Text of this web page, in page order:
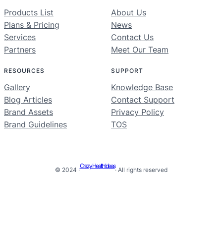
Products List
Plans & Pricing
Services
Partners
About Us
News
Contact Us
Meet Our Team
RESOURCES
Gallery
Blog Articles
Brand Assets
Brand Guidelines
SUPPORT
Knowledge Base
Contact Support
Privacy Policy
TOS
© 2024 ·
Crazy Health Ideas
· All rights reserved